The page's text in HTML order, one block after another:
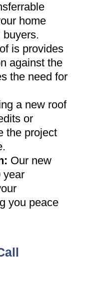
home
buyers.
is provides
against the
the need for
a new roof
or
the project
.
: Our new
year
you peace